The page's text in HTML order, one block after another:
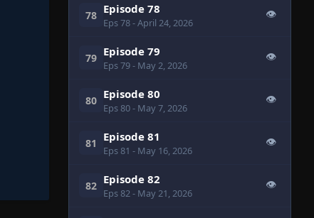
78 Episode 78
Eps 78- April 24, 2026
👁
79 Episode 79
Eps 79- May 2, 2026
👁
80 Episode 80
Eps 80- May 7, 2026
👁
81 Episode 81
Eps 81 - May 16, 2026
👁
82 Episode 82
Eps 82- May 21, 2026
👁